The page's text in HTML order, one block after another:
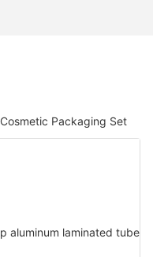
Cosmetic Packaging Set